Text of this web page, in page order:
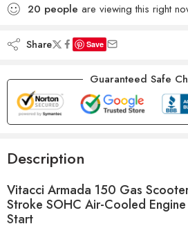
20 people are viewing this right
Share Save
Guaranteed Safe
Description
Vitacci Armada 150 Gas
Stroke SOHC Air-Cooled
Start